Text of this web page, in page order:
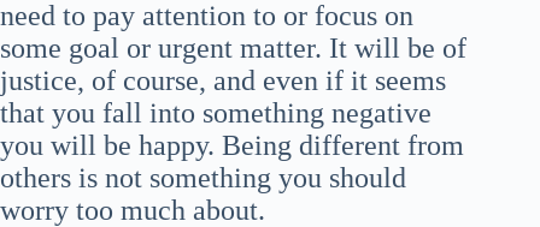
need to pay attention to or focus on
some goal or urgent matter. It will be of
justice, of course, and even if it seems
that you fall into something negative
you will be happy. Being different from
others is not something you should
worry too much about.